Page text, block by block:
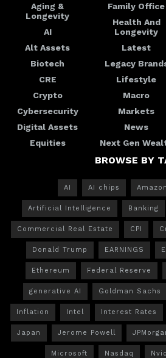
Aging &
Longevity
AI
Alt Assets
Biotech
CRE
Crypto
Cybersecurity
Digital Assets
Equities
Family Office
Health And
Longevity
Latest
Legacy
Lifestyle
Macro
Markets
News
Next Gen
BROWSE BY
AI AI chips Amazon
Artificial Intelligence Banking
Commercial Real Estate CPI
Donald Trump EARNINGS
Ethereum Federal Reserve
generative AI Goldman Sachs
Inflation Intel Interest Rates
Japan Jerome Powell
Microsoft Nasdaq